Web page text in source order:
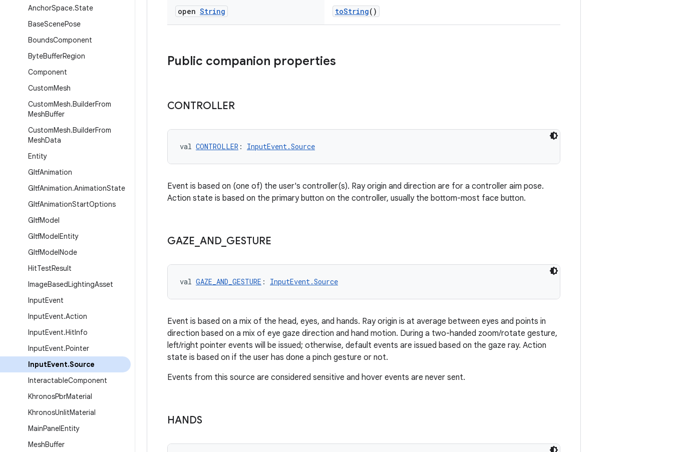
AnchorSpace.State
BaseScenePose
BoundsComponent
ByteBufferRegion
Component
CustomMesh
CustomMesh.BuilderFrom
MeshBuffer
CustomMesh.BuilderFrom
MeshData
Entity
GltfAnimation
GltfAnimation.AnimationState
GltfAnimationStartOptions
GltfModel
GltfModelEntity
GltfModelNode
HitTestResult
ImageBasedLightingAsset
InputEvent
InputEvent.Action
InputEvent.HitInfo
InputEvent.Pointer
InputEvent.Source
InteractableComponent
KhronosPbrMaterial
KhronosUnlitMaterial
MainPanelEntity
MeshBuffer
open String toString()
Public companion properties
CONTROLLER
val CONTROLLER : InputEvent.Source
Event is based on (one of) the user's controller(s). Ray origin and direction are for a controller aim pose.
Action state is based on the primary button on the controller, usually the bottom-most face button.
GAZE AND GESTURE
val GAZE_AND_GESTURE : InputEvent.Source
Event is based on a mix of the head, eyes, and hands. Ray origin is at average between eyes and points in
direction based on a mix of eye gaze direction and hand motion. During a two-handed zoom/rotate gesture,
left/right pointer events will be issued; otherwise, default events are issued based on the gaze ray. Action
state is based on if the user has done a pinch gesture or not.
Events from this source are considered sensitive and hover events are never sent.
HANDS